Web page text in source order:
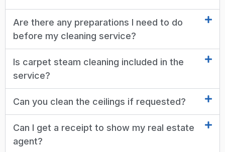
Are there any preparations I need to do
before my cleaning service?
Is carpet steam cleaning included in the
service?
Can you clean the ceilings if requested?
Can I get a receipt to show my real estate
agent?